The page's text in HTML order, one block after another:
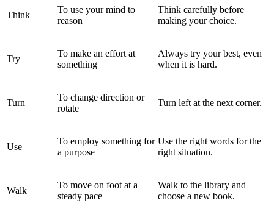
Think
To use your mind to
reason
Think carefully before
making your choice.
Try
To make an effort at
something
Always try your best, even
when it is hard.
Turn
To change direction or
rotate
Turn left at the next corner.
Use
To employ something for
a purpose
Use the right words for the
right situation.
Walk
To move on foot at a
steady pace
Walk to the library and
choose a new book.